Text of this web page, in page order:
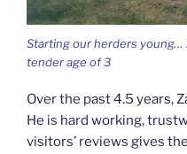
Starting our herders
tender age of 3
Over the past 4.5 years,
He is hard working,
visitors’ reviews gives